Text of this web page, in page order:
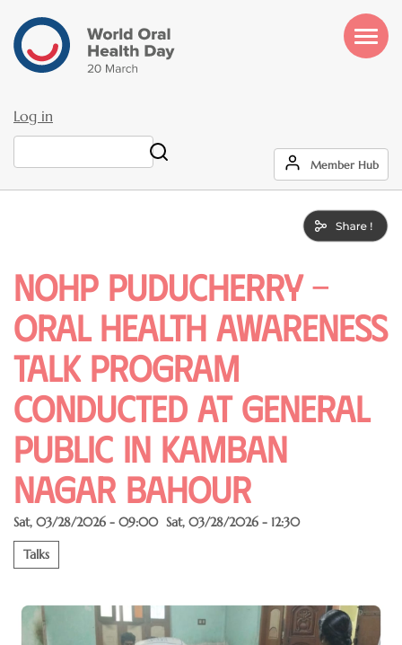
main
content
User
account
Log in
Member Hub
NOHP Puducherry -
Oral health awareness
talk program
conducted at General
public in kamban
nagar Bahour
Sat, 03/28/2026 - 09:00 Sat, 03/28/2026 - 12:30
Talks